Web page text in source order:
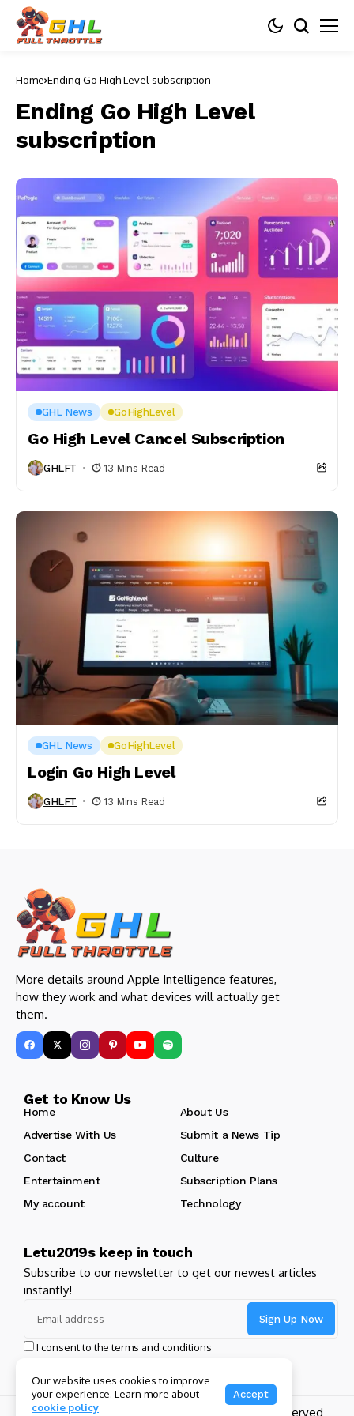
Home Ending Go High Level subscription
Ending Go High Level
subscription
GHL News GoHighLevel
Go High Level Cancel Subscription
GHLFT 13 Mins Read
GHL News GoHighLevel
Login Go High Level
GHLFT 13 Mins Read
More details around Apple Intelligence features,
how they work and what devices will actually get
them.
Get to Know Us
Home
About Us
Advertise With Us
Submit a News Tip
Contact
Culture
Entertainment
Subscription Plans
My account
Technology
Letu2019s keep in touch
Subscribe to our newsletter to get our newest articles
instantly!
I consent to the terms and conditions
Copyright 2024 GHL Full Throttle | All Rights Reserved
Our website uses cookies to improve
your experience. Learn more about
cookie policy
Accept